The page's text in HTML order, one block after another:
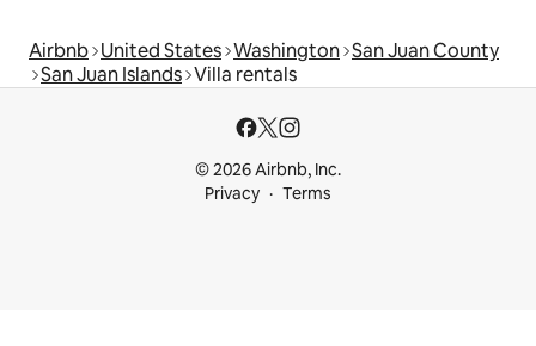
Airbnb United States Washington San Juan County
San Juan Islands Villa rentals
© 2026 Airbnb, Inc.
Privacy
Terms